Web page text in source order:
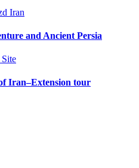
and Ancient Persia
Iran–Extension tour